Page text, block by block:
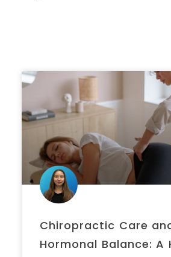
Chiropractic Care
Hormonal Balance: A